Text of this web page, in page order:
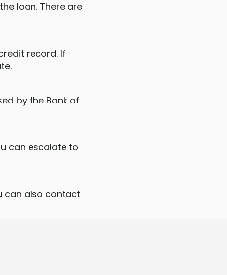
loan. There are
record. If
by the Bank of
can escalate to
can also contact